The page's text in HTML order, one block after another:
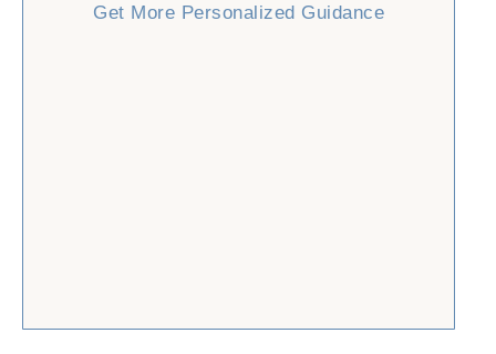
Get More Personalized Guidance